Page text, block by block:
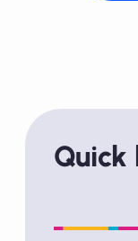
Quick